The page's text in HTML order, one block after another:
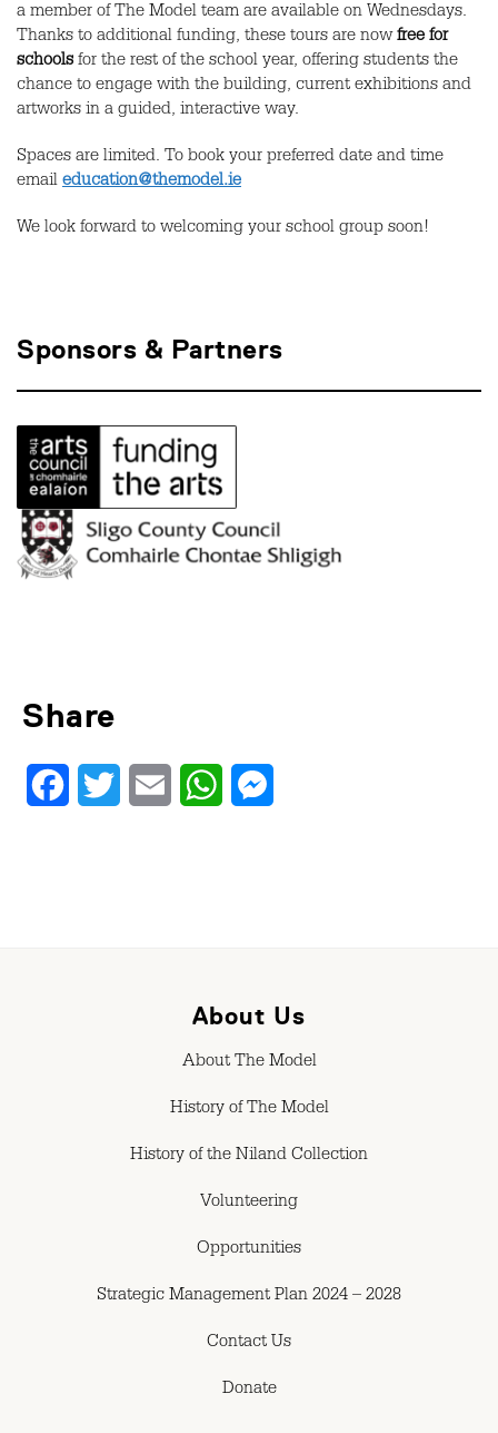
a member of The Model team are available on Wednesdays.
Thanks to additional funding, these tours are nowfree for
schools for the rest of the school year, offering students the
chance to engage with the building, current exhibitions and
artworks in a guided, interactive way.
Spaces are limited. To book your preferred date and time
email education@themodel.ie
We look forward to welcoming your school group soon!
Sponsors & Partners
Share
FacebookTwitter Email WhatsApp
About Us
About The Model
History of The Model
History of the Niland Collection
Volunteering
Opportunities
Strategic Management Plan 2024 – 2028
Contact Us
Donate